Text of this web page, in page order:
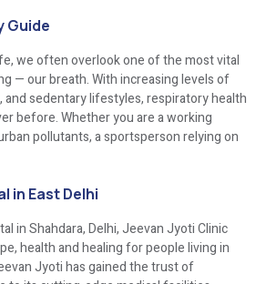
Guide
we often overlook one of the most vital
— our breath. With increasing levels of
and sedentary lifestyles, respiratory health
before. Whether you are a working
pollutants, a sportsperson relying on
in East Delhi
in Shahdara, Delhi, Jeevan Jyoti Clinic
health and healing for people living in
Jyoti has gained the trust of